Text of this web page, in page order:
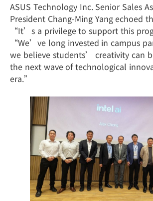
ASUS Technology Inc. Senior Sales
President Chang-Ming Yang echoed
“It’s a privilege to support this
“We’ve long invested in campus
we believe students’ creativity can
the next wave of technological
era.”